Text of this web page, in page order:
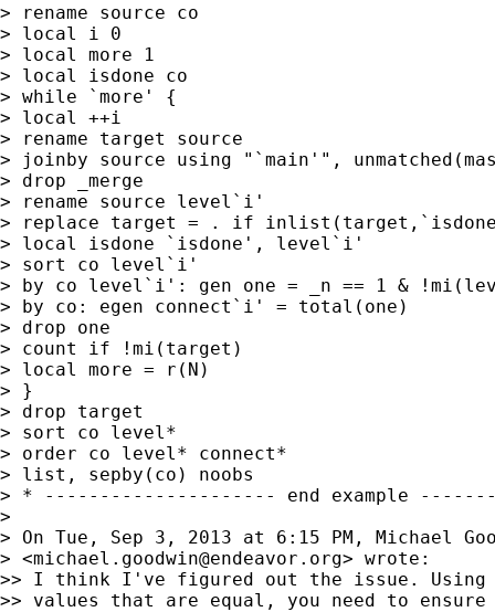
> rename source co
> local i 0
> local more 1
> local isdone co
> while `more' {
> local ++i
> rename target source
> joinby source using "`main'",
> drop _merge
> rename source level`i'
> replace target = . if
> local isdone `isdone', level`i'
> sort co level`i'
> by co level`i': gen one = _n == 1 &
> by co: egen connect`i' = total(one)
> drop one
> count if !mi(target)
> local more = r(N)
> }
> drop target
> sort co level*
> order co level* connect*
> list, sepby(co) noobs
> * --------------------- end example
>
> On Tue, Sep 3, 2013 at 6:15 PM, Michael
> <michael.goodwin@endeavor.org> wrote:
>> I think I've figured out the issue. Using
>> values that are equal, you need to